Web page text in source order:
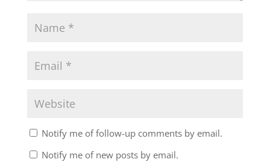
Notify me of follow-up comments by email.
Notify me of new posts by email.